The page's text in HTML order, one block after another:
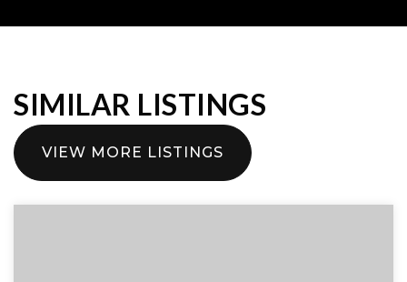
SIMILAR LISTINGS
VIEW MORE LISTINGS